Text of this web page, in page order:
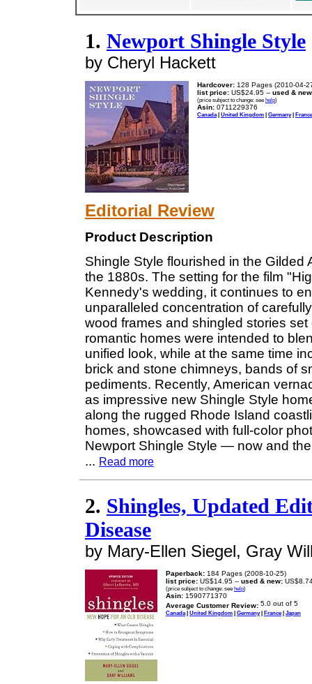
1. Newport Shingle Style
by Cheryl Hackett
Hardcover: 128 Pages (2010-04-
list price: US$24.95 -- used &
(price subject to change: see help)
Asin: 0711229376
Canada| United Kingdom | Germany| France
Editorial Review
Product Description
Shingle Style flourished in the
the 1880s. The setting for the film
Kennedy's wedding, it continues to
unparalleled concentration of
wood frames and shingled stories
romantic homes were intended to
unified look, while at the same time
brick and stone chimneys, bands of
pediments. Recently, American
as impressive new Shingle Style
along the rugged Rhode Island
homes, showcased with full-color
Newport Shingle Style — now and
... Read more
2. Shingles, Updated
Disease
by Mary-Ellen Siegel, Gray
Paperback: 184 Pages (2008-10-25)
list price: US$14.95 -- used & new:
(price subject to change: see help)
Asin: 1590771370
Average Customer Review:
Canada | United Kingdom | Germany| France| Japan